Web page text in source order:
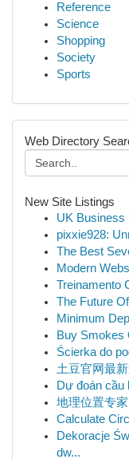
Reference
Science
Shopping
Society
Sports
Web Directory
New Site Listings
UK Business
pixxie928:
The Best
Modern
Treinamento
The Future
Minimum
Buy Smokes
Ścierka do
土豆官网最
Dự đoán cầu
地理位置专
Calculate
Dekoracje
dw...